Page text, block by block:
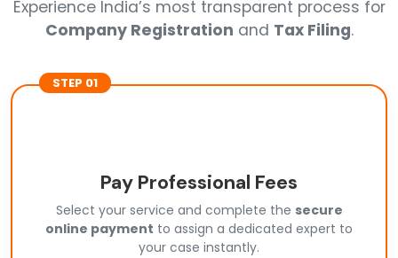
Experience India’s most transparent process for
Company Registration and Tax Filing.
STEP 01
Pay Professional Fees
Select your service and complete the secure
online payment to assign a dedicated expert to
your case instantly.